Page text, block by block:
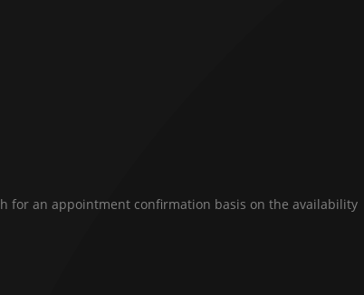
for an appointment confirmation basis on the availability